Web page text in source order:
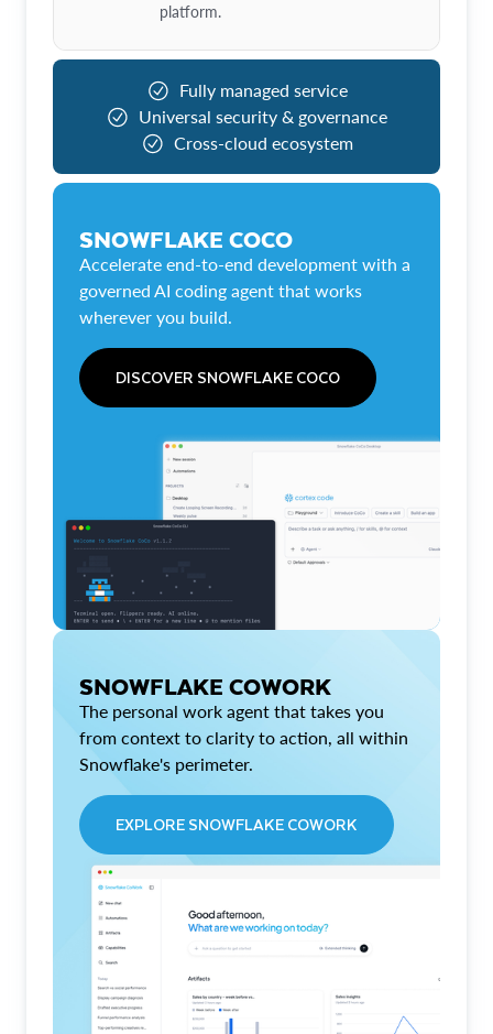
platform.
Fully managed service
Universal security & governance
Cross-cloud ecosystem
SNOWFLAKE COCO
Accelerate end-to-end development with a
governed AI coding agent that works
wherever you build.
DISCOVER SNOWFLAKE COCO
SNOWFLAKE COWORK
The personal work agent that takes you
from context to clarity to action, all within
Snowflake's perimeter.
EXPLORE SNOWFLAKE COWORK